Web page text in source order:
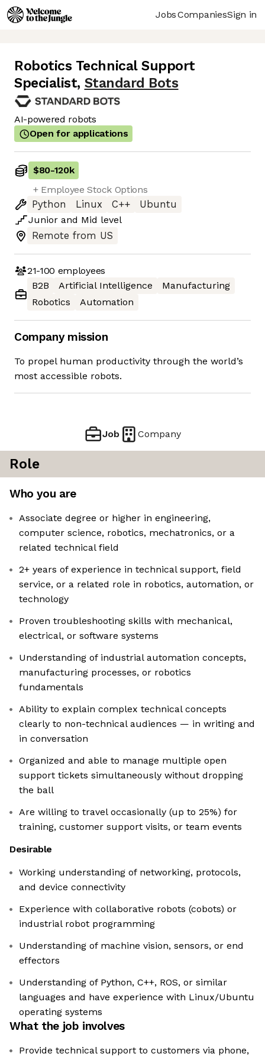
JobsCompaniesSign in
Robotics Technical Support
Specialist, Standard Bots
AI-powered robots
Open for applications
$80-120k
+ Employee Stock Options
Python
Linux C++
Ubuntu
Junior and Mid level
Remote from US
21-100 employees
B2B
Artificial Intelligence
Manufacturing
Robotics
Automation
Company mission
To propel human productivity through the world’s
most accessible robots.
Job Company
Role
Who you are
Associate degree or higher in engineering,
computer science, robotics, mechatronics, or a
related technical field
2+ years of experience in technical support, field
service, or a related role in robotics, automation, or
technology
Proven troubleshooting skills with mechanical,
electrical, or software systems
Understanding of industrial automation concepts,
manufacturing processes, or robotics
fundamentals
Ability to explain complex technical concepts
clearly to non-technical audiences — in writing and
in conversation
Organized and able to manage multiple open
support tickets simultaneously without dropping
the ball
Are willing to travel occasionally (up to 25%) for
training, customer support visits, or team events
Desirable
Working understanding of networking, protocols,
and device connectivity
Experience with collaborative robots (cobots) or
industrial robot programming
Understanding of machine vision, sensors, or end
effectors
Understanding of Python, C++, ROS, or similar
languages and have experience with Linux/Ubuntu
operating systems
What the job involves
Provide technical support to customers via phone,